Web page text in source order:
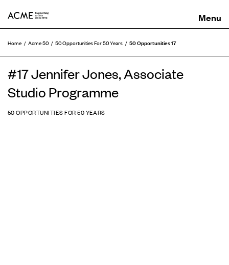
Home Acme 50 50 Opportunities For 50 Years 50 Opportunities 17
#17 Jennifer Jones, Associate
Studio Programme
50 OPPORTUNITIES FOR 50 YEARS